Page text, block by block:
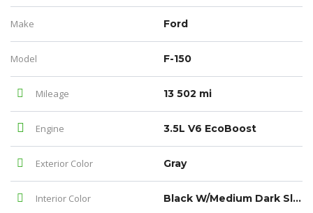
Make Ford
Model F-150
Mileage 13 502 mi
Engine 3.5L V6 EcoBoost
Exterior Color Gray
Interior Color Black W/Medium Dark Slate